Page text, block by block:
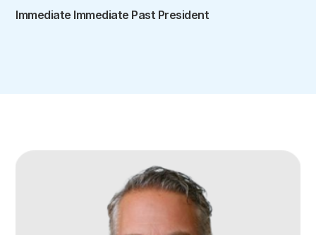
Immediate Immediate Past President